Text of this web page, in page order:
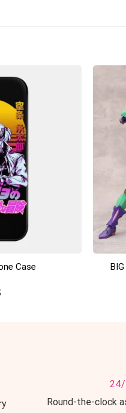
Case
24/
Round-the-clock